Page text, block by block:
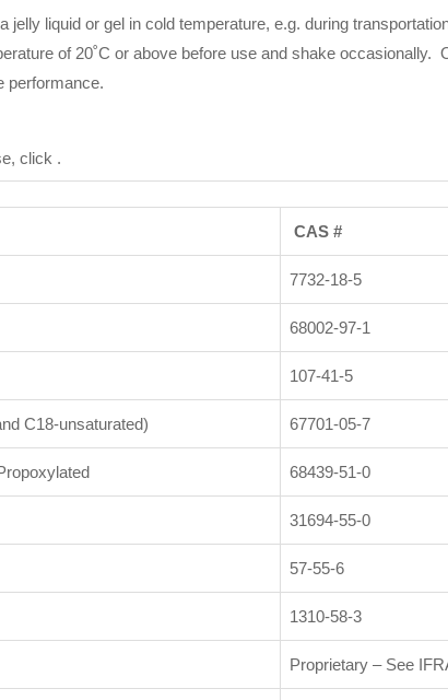
jelly liquid or gel in cold temperature, e.g. during
of 20˚C or above before use and shake occasionally.
performance.
click .
CAS #
7732-18-5
68002-97-1
107-41-5
C18-unsaturated) 67701-05-7
68439-51-0
31694-55-0
57-55-6
1310-58-3
Proprietary – See